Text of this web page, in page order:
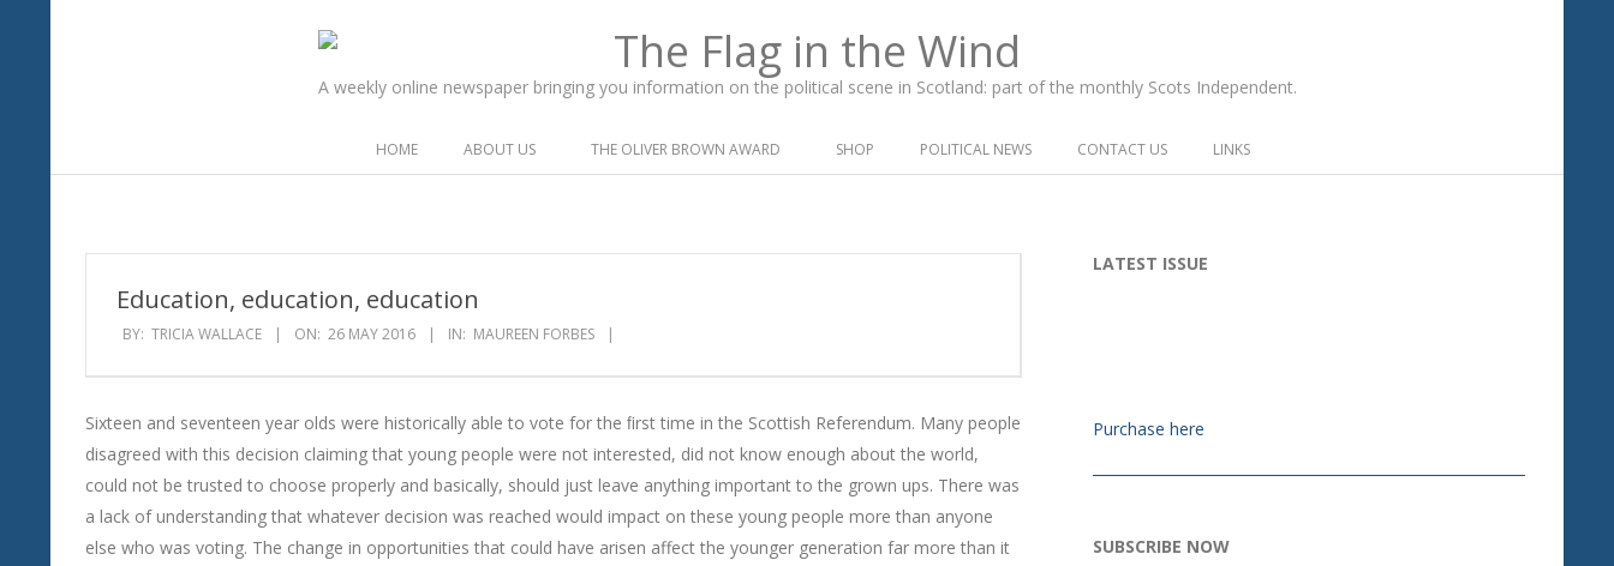
The
Flag
in
Wind
A weekly online newspaper bringing you information on the political scene in Scotland: part of the monthly Scots Independent.
Navigation
HOME ABOUT US THE OLIVER BROWN AWARD SHOP POLITICAL NEWS CONTACT US LINKS
Education, education, education
BY: TRICIA WALLACE ON: 26 MAY 2016 IN: MAUREEN FORBES
Sixteen and seventeen year olds were historically able to vote for the ﬁrst time in the Scottish Referendum. Many people
disagreed with this decision claiming that young people were not interested, did not know enough about the world,
could not be trusted to choose properly and basically, should just leave anything important to the grown ups. There was
a lack of understanding that whatever decision was reached would impact on these young people more than anyone
else who was voting. The change in opportunities that could have arisen affect the younger generation far more than it
LATEST ISSUE
Purchase here
SUBSCRIBE NOW